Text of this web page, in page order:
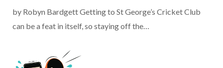
by Robyn Bardgett Getting to St George’s Cricket Club
can be a feat in itself, so staying off the…